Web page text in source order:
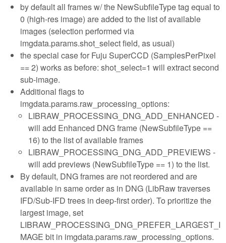
by default all frames w/ the NewSubfileType tag equal to
0 (high-res image) are added to the list of available
images (selection performed via
imgdata.params.shot_select field, as usual)
the special case for Fuju SuperCCD (SamplesPerPixel
== 2) works as before: shot_select=1 will extract second
sub-image.
Additional flags to
imgdata.params.raw_processing_options:
LIBRAW_PROCESSING_DNG_ADD_ENHANCED -
will add Enhanced DNG frame (NewSubfileType ==
16) to the list of available frames
LIBRAW_PROCESSING_DNG_ADD_PREVIEWS -
will add previews (NewSubfileType == 1) to the list.
By default, DNG frames are not reordered and are
available in same order as in DNG (LibRaw traverses
IFD/Sub-IFD trees in deep-first order). To prioritize the
largest image, set
LIBRAW_PROCESSING_DNG_PREFER_LARGEST_I
MAGE bit in imgdata.params.raw_processing_options.